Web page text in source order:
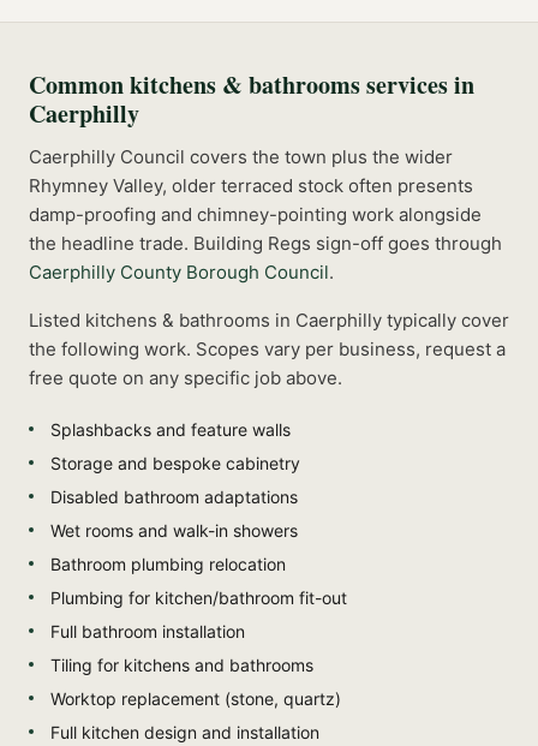
Commonkitchens & bathroomsservices in
Caerphilly
Caerphilly Council covers the town plus the wider
Rhymney Valley, older terraced stock often presents
damp-proofing and chimney-pointing work alongside
the headline trade. Building Regs sign-off goes through
Caerphilly County Borough Council.
Listed kitchens & bathrooms in Caerphilly typically cover
the following work. Scopes vary per business, request a
free quote on any specific job above.
Splashbacks and feature walls
Storage and bespoke cabinetry
Disabled bathroom adaptations
Wet rooms and walk-in showers
Bathroom plumbing relocation
Plumbing for kitchen/bathroom fit-out
Full bathroom installation
Tiling for kitchens and bathrooms
Worktop replacement (stone, quartz)
Full kitchen design and installation